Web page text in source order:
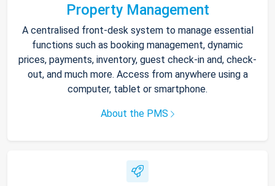
Property Management
A centralised front-desk system to manage essential
functions such as booking management, dynamic
prices, payments, inventory, guest check-in and, check-
out, and much more. Access from anywhere using a
computer, tablet or smartphone.
About the PMS